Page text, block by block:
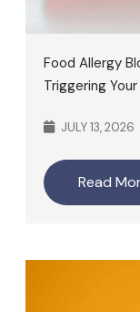
Food Allergy
Triggering
JULY 13, 2026
Read